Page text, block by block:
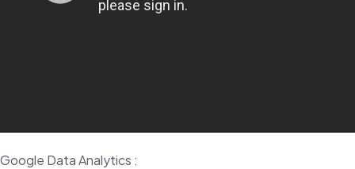
Google Data Analytics :